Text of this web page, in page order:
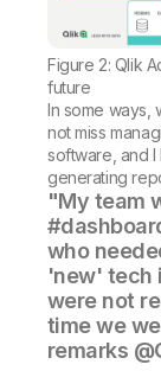
Figure 2: Qlik
future
In some ways,
not miss
software, and I
generating
"My team
who
'new' tech
were not
time we
remarks